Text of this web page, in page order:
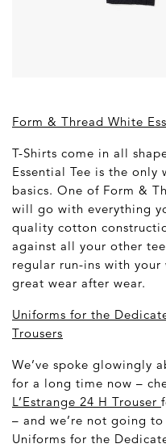
Form & Thread White
T-Shirts come in all
Essential Tee is the
basics. One of Form &
will go with everything
quality cotton
against all your other
regular run-ins with
great wear after wear.
Uniforms for the
Trousers
We’ve spoke glowingly
for a long time now –
L’Estrange 24 H Trouser
– and we’re not going
Uniforms for the